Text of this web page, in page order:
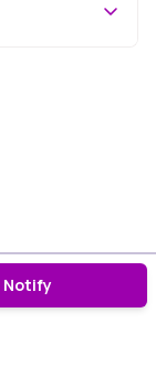
Notify